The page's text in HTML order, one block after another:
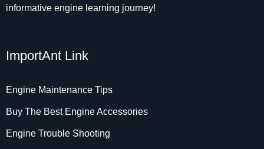
informative engine learning journey!
ImportAnt Link
Engine Maintenance Tips
Buy The Best Engine Accessories
Engine Trouble Shooting